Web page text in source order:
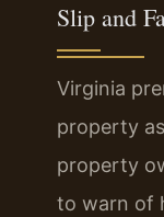
Slip and
Virginia
property
property
to warn of